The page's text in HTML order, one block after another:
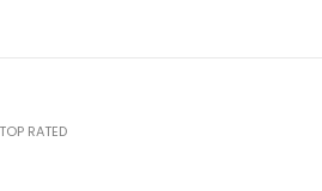
TOP RATED